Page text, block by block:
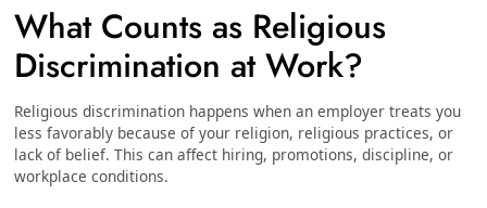
What Counts as Religious
Discrimination at Work?
Religious discrimination happens when an employer treats you
less favorably because of your religion, religious practices, or
lack of belief. This can affect hiring, promotions, discipline, or
workplace conditions.